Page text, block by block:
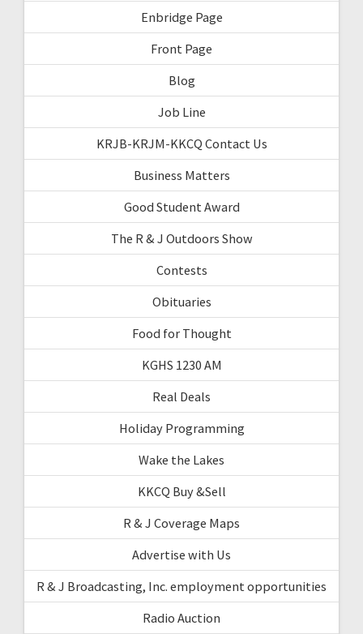
Enbridge Page
Front Page
Blog
Job Line
KRJB-KRJM-KKCQ Contact Us
Business Matters
Good Student Award
The R & J Outdoors Show
Contests
Obituaries
Food for Thought
KGHS 1230 AM
Real Deals
Holiday Programming
Wake the Lakes
KKCQ Buy &Sell
R & J Coverage Maps
Advertise with Us
R & J Broadcasting, Inc. employment opportunities
Radio Auction